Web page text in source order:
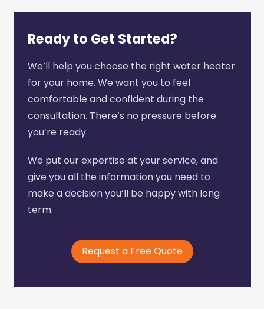
Ready to Get Started?
We’ll help you choose the right water heater
for your home. We want you to feel
comfortable and confident during the
consultation. There’s no pressure before
you’re ready.
We put our expertise at your service, and
give you all the information you need to
make a decision you’ll be happy with long
term.
Request a Free Quote